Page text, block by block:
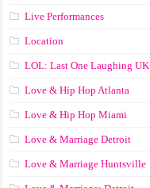
Live Performances
Location
LOL: Last One Laughing UK
Love & Hip Hop Atlanta
Love & Hip Hop Miami
Love & Marriage Detroit
Love & Marriage Huntsville